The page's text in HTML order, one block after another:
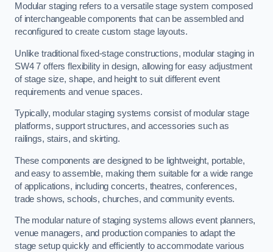
Modular staging refers to a versatile stage system composed
of interchangeable components that can be assembled and
reconfigured to create custom stage layouts.
Unlike traditional fixed-stage constructions, modular staging in
SW4 7 offers flexibility in design, allowing for easy adjustment
of stage size, shape, and height to suit different event
requirements and venue spaces.
Typically, modular staging systems consist of modular stage
platforms, support structures, and accessories such as
railings, stairs, and skirting.
These components are designed to be lightweight, portable,
and easy to assemble, making them suitable for a wide range
of applications, including concerts, theatres, conferences,
trade shows, schools, churches, and community events.
The modular nature of staging systems allows event planners,
venue managers, and production companies to adapt the
stage setup quickly and efficiently to accommodate various